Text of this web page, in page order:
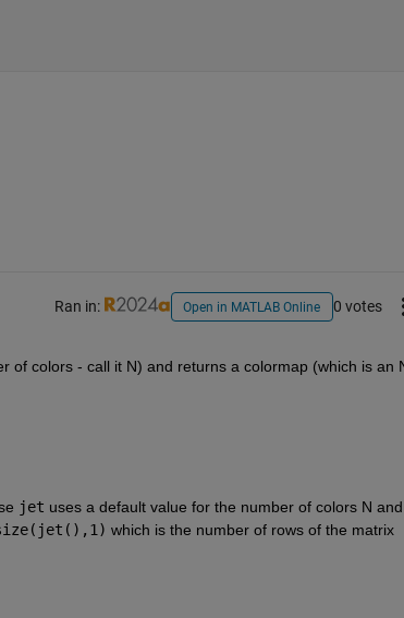
Ran in: Open in MATLAB Online 0 votes
of colors - call it N) and returns a colormap (which is an
jet uses a default value for the number of colors N and
which is the number of rows of the matrix